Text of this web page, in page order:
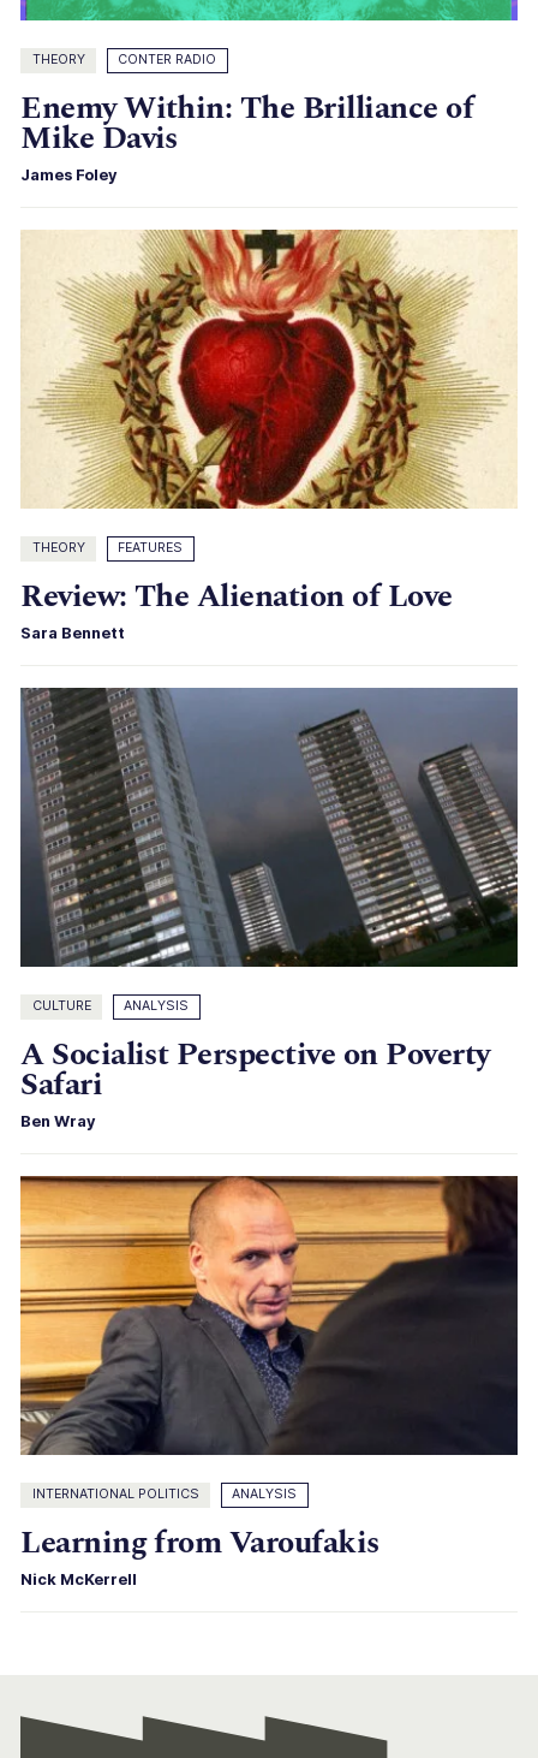
THEORY CONTER RADIO
Enemy Within: The Brilliance of
Mike Davis
James Foley
THEORY FEATURES
Review: The Alienation of Love
Sara Bennett
CULTURE ANALYSIS
A Socialist Perspective on Poverty
Safari
Ben Wray
INTERNATIONAL POLITICS ANALYSIS
Learning from Varoufakis
Nick McKerrell